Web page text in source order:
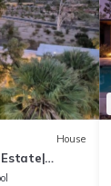
House